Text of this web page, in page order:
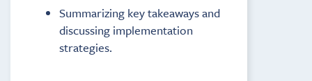
Summarizing key takeaways and
discussing implementation
strategies.